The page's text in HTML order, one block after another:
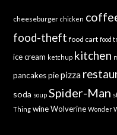
cheeseburger chicken
food-theft food cart food
ice cream ketchup kitchen
pancakes pie pizza
soda soup Spider-Man
Thing wine Wolverine Wonder